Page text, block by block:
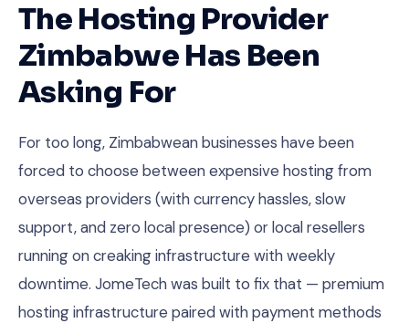
The Hosting Provider
Zimbabwe Has Been
Asking For
For too long, Zimbabwean businesses have been
forced to choose between expensive hosting from
overseas providers (with currency hassles, slow
support, and zero local presence) or local resellers
running on creaking infrastructure with weekly
downtime. JomeTech was built to fix that — premium
hosting infrastructure paired with payment methods